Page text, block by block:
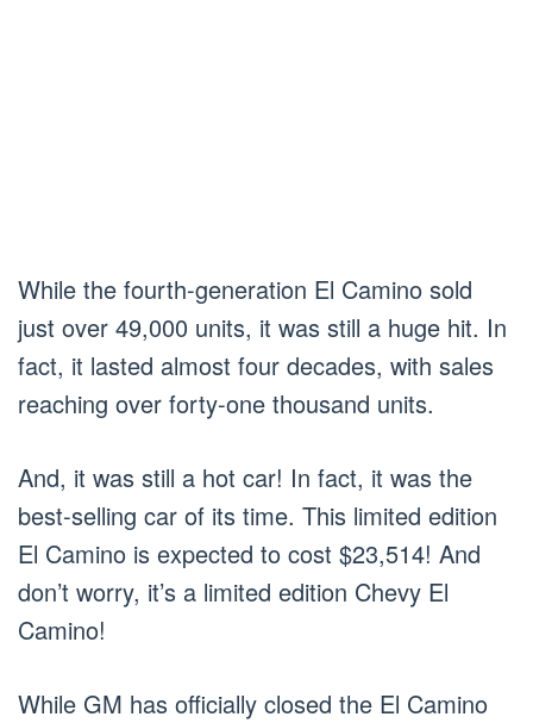
While the fourth-generation El Camino sold
just over 49,000 units, it was still a huge hit. In
fact, it lasted almost four decades, with sales
reaching over forty-one thousand units.
And, it was still a hot car! In fact, it was the
best-selling car of its time. This limited edition
El Camino is expected to cost $23,514! And
don’t worry, it’s a limited edition Chevy El
Camino!
While GM has officially closed the El Camino